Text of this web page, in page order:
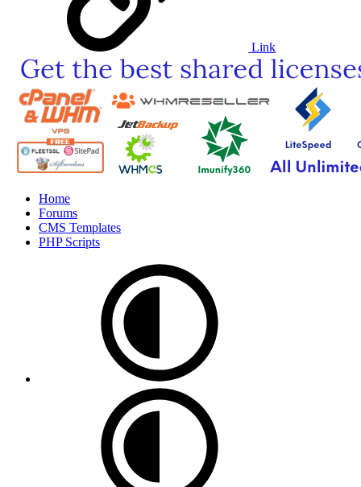
Link
Home
Forums
CMS Templates
PHP Scripts